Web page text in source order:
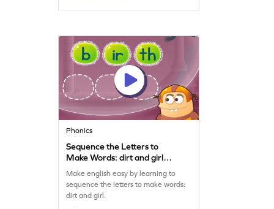
Phonics
Sequence the Letters to
Make Words: dirt and girl
Game
Make english easy by learning to
sequence the letters to make words:
dirt and girl.